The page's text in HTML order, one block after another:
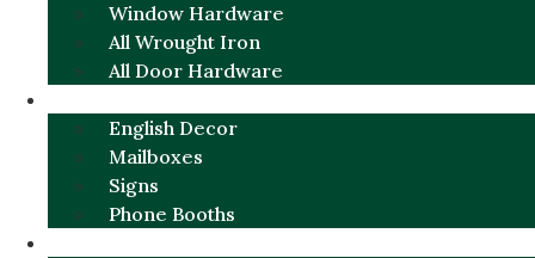
Window Hardware
All Wrought Iron
All Door Hardware
English Decor
Mailboxes
Signs
Phone Booths